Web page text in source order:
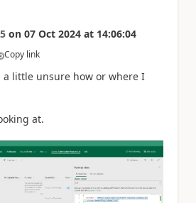
on 07 Oct 2024 at 14:06:04
Copy link
a little unsure how or where I
at.